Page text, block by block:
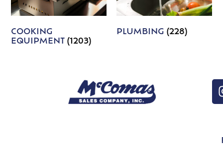
COOKING
EQUIPMENT(1203)
PLUMBING (228)